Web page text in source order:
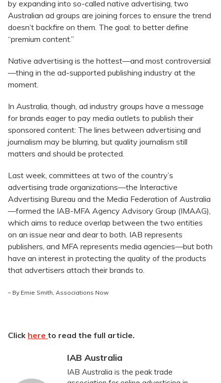
by expanding into so-called native advertising, two
Australian ad groups are joining forces to ensure the trend
doesn’t backfire on them. The goal: to better define
“premium content.”
Native advertising is the hottest—and most controversial
—thing in the ad-supported publishing industry at the
moment.
In Australia, though, ad industry groups have a message
for brands eager to pay media outlets to publish their
sponsored content: The lines between advertising and
journalism may be blurring, but quality journalism still
matters and should be protected.
Last week, committees at two of the country’s
advertising trade organizations—the Interactive
Advertising Bureau and the Media Federation of Australia
—formed the IAB-MFA Agency Advisory Group (IMAAG),
which aims to reduce overlap between the two entities
on an issue near and dear to both. IAB represents
publishers, and MFA represents media agencies—but both
have an interest in protecting the quality of the products
that advertisers attach their brands to.
– By Ernie Smith, Associations Now
Click here to read the full article.
IAB Australia
IAB Australia is the peak trade